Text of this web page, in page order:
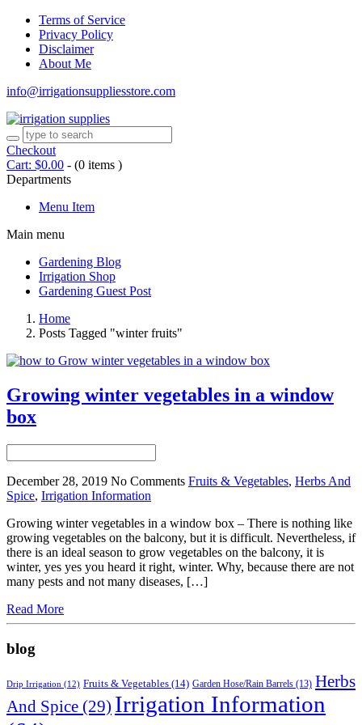
Terms of Service
Privacy Policy
Disclaimer
About Me
info@irrigationsuppliesstore.com
Checkout
Cart: $0.00 - (0 items )
Departments
Menu Item
Main menu
Gardening Blog
Irrigation Shop
Gardening Guest Post
Home
Posts Tagged "winter fruits"
Growing winter vegetables in a window
box
December 28, 2019 No Comments Fruits & Vegetables, Herbs And
Spice, Irrigation Information
Growing winter vegetables in a window box – There is nothing like
growing vegetables on the balcony, but it is difficult. Nevertheless, if
there is an ideal season to grow vegetables on the balcony, it is
winter, yes yes you heard it right, winter. Why, because there are not
many pests and not many diseases, […]
Read More
blog
Drip Irrigation (12) Fruits & Vegetables (14) Garden Hose/Rain Barrels (13) Herbs
And Spice (29) Irrigation Information